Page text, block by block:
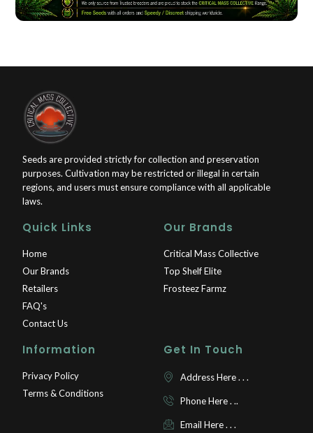
Seeds are provided strictly for collection and preservation
purposes. Cultivation may be restricted or illegal in certain
regions, and users must ensure compliance with all applicable
laws.
Quick Links
Home
Our Brands
Retailers
FAQ's
Contact Us
Our Brands
Critical Mass Collective
Top Shelf Elite
Frosteez Farmz
Information
Privacy Policy
Terms & Conditions
Get In Touch
Address Here . . .
Phone Here . ..
Email Here . . .